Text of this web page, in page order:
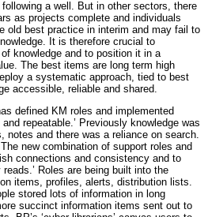
a well. But in other sectors, there
as projects complete and individuals
old best practice in interim and may fail to
It is therefore crucial to
knowledge and to position it in a
The best items are long term high
a systematic approach, tied to best
accessible, reliable and shared.
defined KM roles and implemented
repeatable.’ Previously knowledge was
notes and there was a reliance on search.
new combination of support roles and
connections and consistency and to
Roles are being built into the
items, profiles, alerts, distribution lists.
stored lots of information in long
succinct information items sent out to